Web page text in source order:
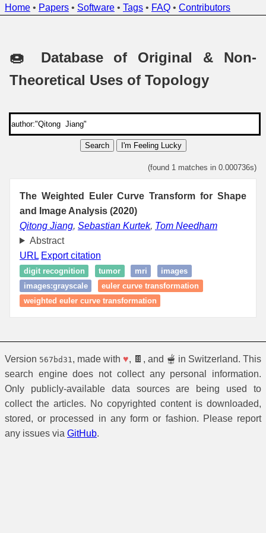
Home • Papers • Software • Tags • FAQ • Contributors
🍩 Database of Original & Non-
Theoretical Uses of Topology
Search I'm Feeling Lucky
(found 1 matches in 0.000736s)
The Weighted Euler Curve Transform for Shape
and Image Analysis (2020)
Qitong Jiang, Sebastian Kurtek, Tom Needham
Abstract
URL Export citation
digit recognition tumor mri
images
images:grayscale
euler curve transformation
weighted euler curve transformation
Version 567bd31 , made with ♥, 🍫, and 🫕 in Switzerland. This
search engine does not collect any personal information.
Only publicly-available data sources are being used to
collect the articles. No copyrighted content is downloaded,
stored, or processed in any form or fashion. Please report
any issues via GitHub.